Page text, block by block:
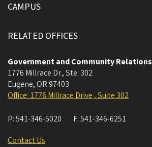
CAMPUS
RELATED OFFICES
Government and Community Relations
1776 Millrace Dr., Ste. 302
Eugene, OR 97403
Office: 1776 Millrace Drive , Suite 302
P:541-346-5020 F:541-346-6251
Contact Us